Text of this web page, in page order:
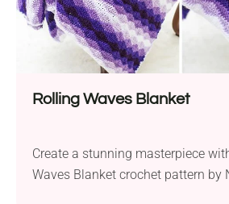
Rolling Waves Blanket
Create a stunning masterpiece
Waves Blanket crochet pattern by